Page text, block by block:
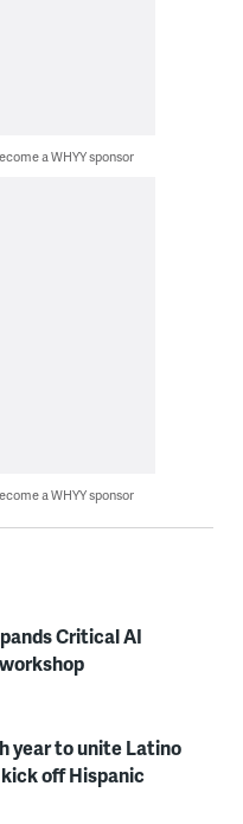
a WHYY sponsor
a WHYY sponsor
Critical AI
year to unite Latino
off Hispanic